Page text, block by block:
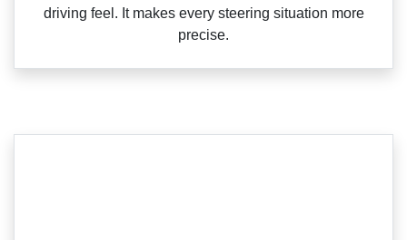
driving feel. It makes every steering situation more
precise.